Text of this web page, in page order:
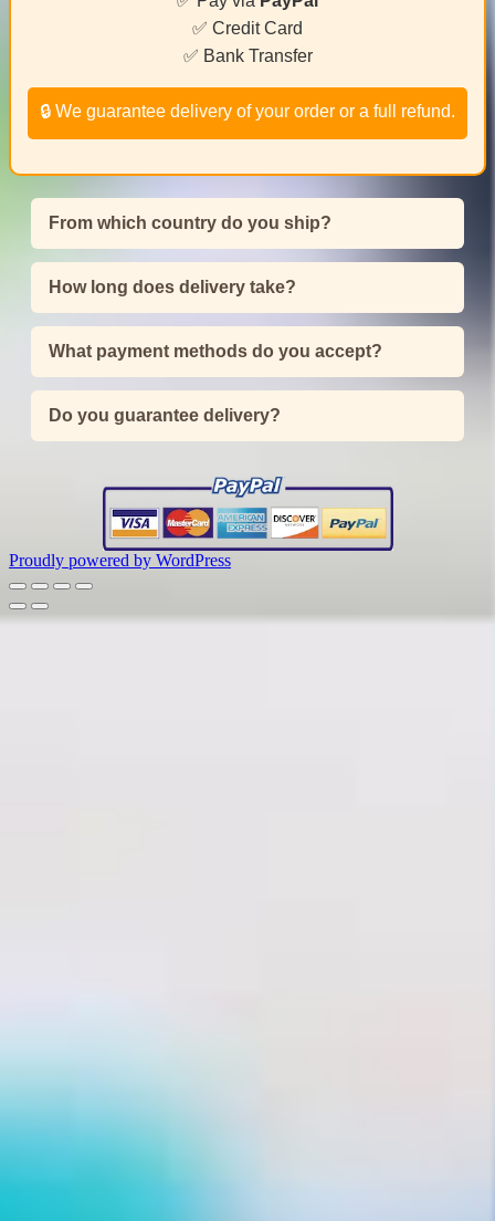
✅ Credit Card
✅ Bank Transfer
🔒 We guarantee delivery of your order or a full refund.
From which country do you ship?
How long does delivery take?
What payment methods do you accept?
Do you guarantee delivery?
Proudly powered by WordPress